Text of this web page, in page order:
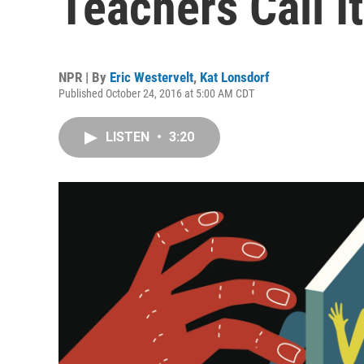
NPR | By Eric Westervelt, Kat Lonsdorf
Published October 24, 2016 at 5:00 AM CDT
LISTEN • 3:20